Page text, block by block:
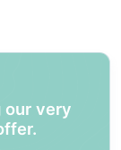
our very